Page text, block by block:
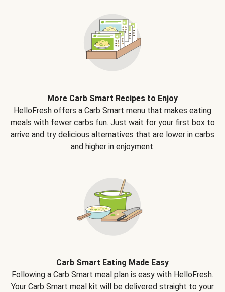
More Carb Smart Recipes to Enjoy
HelloFresh offers a Carb Smart menu that makes eating
meals with fewer carbs fun. Just wait for your first box to
arrive and try delicious alternatives that are lower in carbs
and higher in enjoyment.
Carb Smart Eating Made Easy
Following a Carb Smart meal plan is easy with HelloFresh.
Your Carb Smart meal kit will be delivered straight to your